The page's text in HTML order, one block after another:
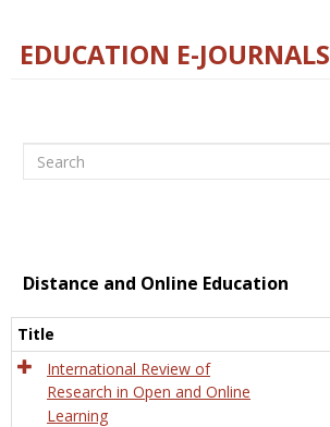
EDUCATION E-JOURNALS
Search
Distance and Online Education
Title
International Review of
Research in Open and Online
Learning